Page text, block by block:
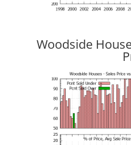
Woodside